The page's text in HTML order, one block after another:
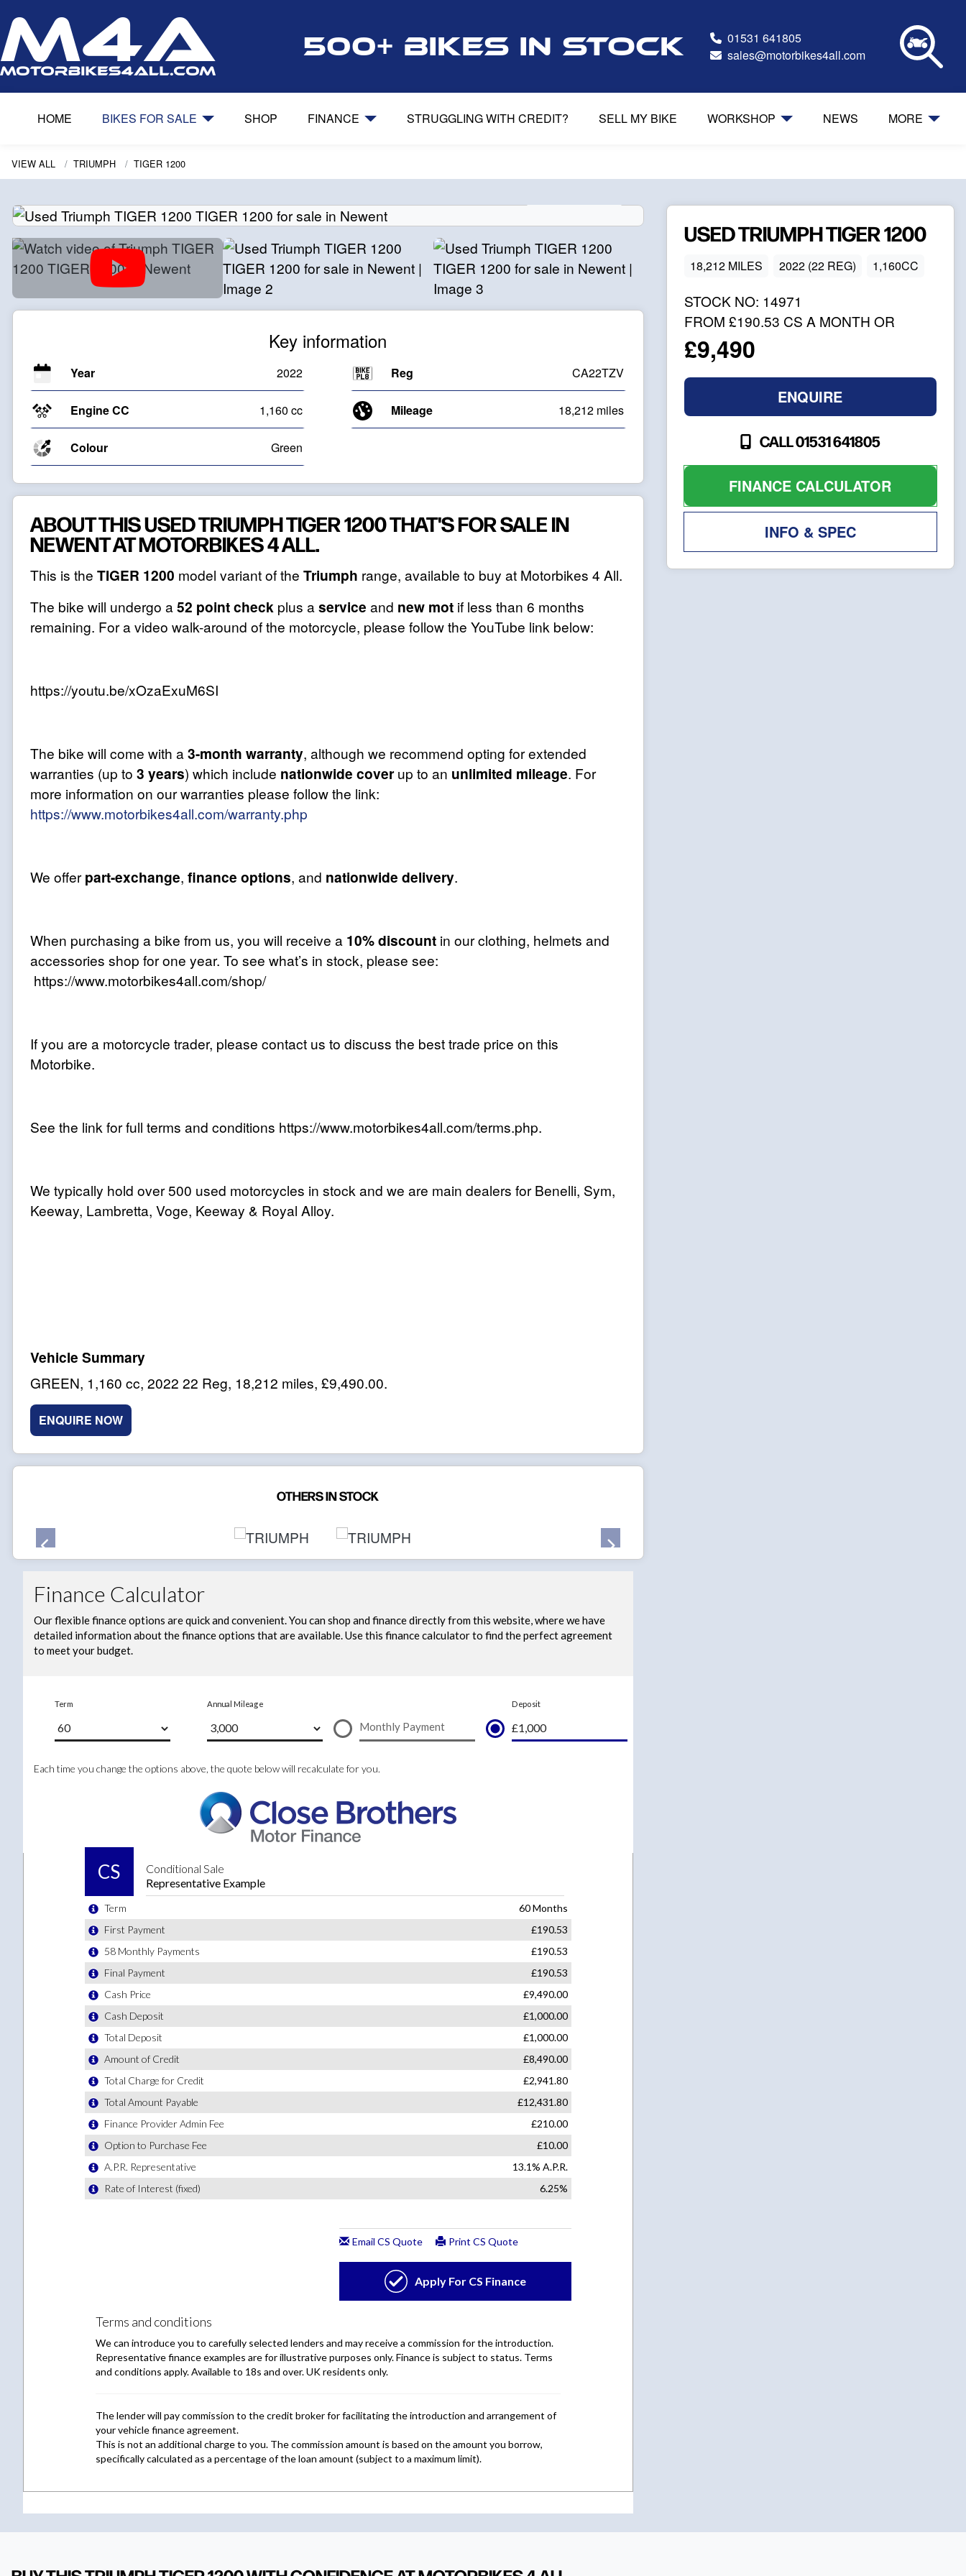
500+ bikes in stock
01531 641805
sales@motorbikes4all.com
HOME BIKES FOR SALE SHOP FINANCE STRUGGLING WITH CREDIT? SELL MY BIKE WORKSHOP NEWS MORE
VIEW ALL TRIUMPH TIGER 1200
Key information
Year 2022 Reg CA22TZV
Engine CC 1,160 cc Mileage 18,212 miles
Colour Green
ABOUT THIS USED TRIUMPH TIGER 1200 THAT'S FOR SALE IN
NEWENT AT MOTORBIKES 4 ALL.
This is the TIGER 1200 model variant of the Triumph range, available to buy at Motorbikes 4 All.
The bike will undergo a52 point check plus aservice and new mot if less than 6 months
remaining. For a video walk-around of the motorcycle, please follow the YouTube link below:
https://youtu.be/xOzaExuM6SI
The bike will come with a3-month warranty, although we recommend opting for extended
warranties (up to 3 years) which include nationwide cover up to an unlimited mileage. For
more information on our warranties please follow the link:
https://www.motorbikes4all.com/warranty.php
We offerpart-exchange, finance options, and nationwide delivery.
When purchasing a bike from us, you will receive a 10% discount in our clothing, helmets and
accessories shop for one year. To see what’s in stock, please see:
https://www.motorbikes4all.com/shop/
If you are a motorcycle trader, please contact us to discuss the best trade price on this
Motorbike.
See the link for full terms and conditions https://www.motorbikes4all.com/terms.php.
We typically hold over 500 used motorcycles in stock and we are main dealers for Benelli, Sym,
Keeway, Lambretta, Voge, Keeway & Royal Alloy.
GREEN, 1,160 cc, 2022 22 Reg, 18,212 miles, £9,490.00.
ENQUIRE NOW
OTHERS IN STOCK
USEDTRIUMPHTIGER 1200
18,212 MILES 2022 (22 REG) 1,160CC
STOCK NO: 14971
FROM £190.53 CS A MONTH OR
£9,490
ENQUIRE
CALL 01531 641805
FINANCE CALCULATOR
INFO & SPEC